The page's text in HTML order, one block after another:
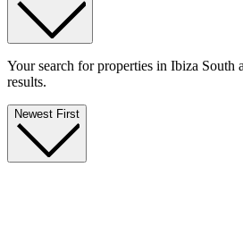
Your search for properties in Ibiza South
results.
Newest First